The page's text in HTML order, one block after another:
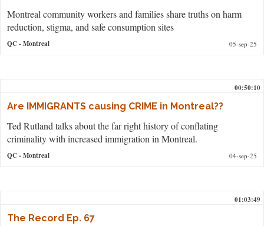
Montreal community workers and families share truths on harm
reduction, stigma, and safe consumption sites
QC- Montreal 05-sep-25
00:50:10
Are IMMIGRANTS causing CRIME in Montreal??
Ted Rutland talks about the far right history of conflating
criminality with increased immigration in Montreal.
QC- Montreal 04-sep-25
01:03:49
The Record Ep. 67